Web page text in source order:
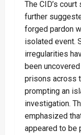
The CID’s
further
forged pardon
isolated event.
irregularities
been
prisons across
prompting an
investigation.
emphasized
appeared to be